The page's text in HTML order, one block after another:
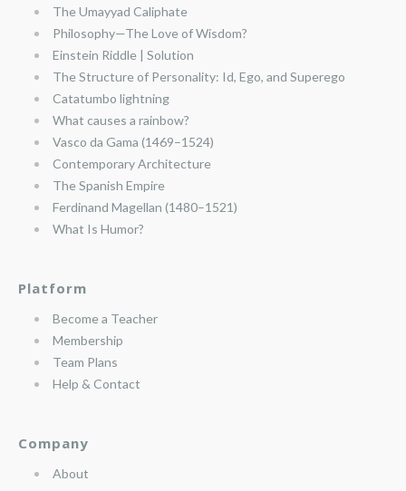
The Umayyad Caliphate
Philosophy—The Love of Wisdom?
Einstein Riddle | Solution
The Structure of Personality: Id, Ego, and Superego
Catatumbo lightning
What causes a rainbow?
Vasco da Gama (1469–1524)
Contemporary Architecture
The Spanish Empire
Ferdinand Magellan (1480–1521)
What Is Humor?
Platform
Become a Teacher
Membership
Team Plans
Help & Contact
Company
About